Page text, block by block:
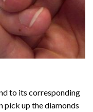
to its corresponding
pick up the diamonds